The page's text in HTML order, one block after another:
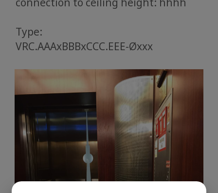
Type:
VRC.AAAxBBBxCCC.EEE-Øxxx